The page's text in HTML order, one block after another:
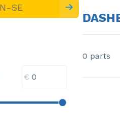
€
0 parts